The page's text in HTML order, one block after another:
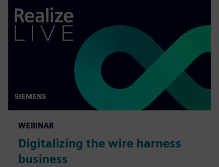
WEBINAR
Digitalizing the wire harness
business